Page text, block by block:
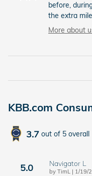
before,
the extra
More about
KBB.com
3.7 out of 5 overall
5.0 Navigator L
by TimL | on
1/19/